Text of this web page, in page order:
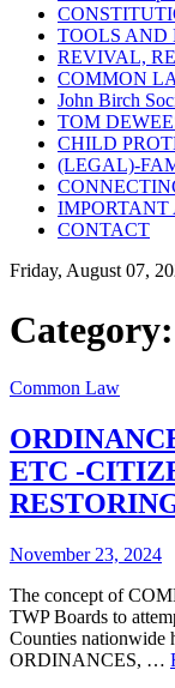
TOOLS AND
REVIVAL,
COMMON
John Birch
TOM
CHILD
(LEGAL)-
IMPORTANT
CONTACT
Friday, August 07,
Category:
Common Law
ETC -
November 23, 2024
The concept of
TWP Boards to
Counties nationwide
ORDINANCES, …